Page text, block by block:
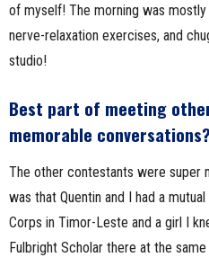
of myself! The morning was
nerve-relaxation exercises, and
studio!
Best part of meeting
memorable conversations?
The other contestants were super
was that Quentin and I had a
Corps in Timor-Leste and a girl I
Fulbright Scholar there at the